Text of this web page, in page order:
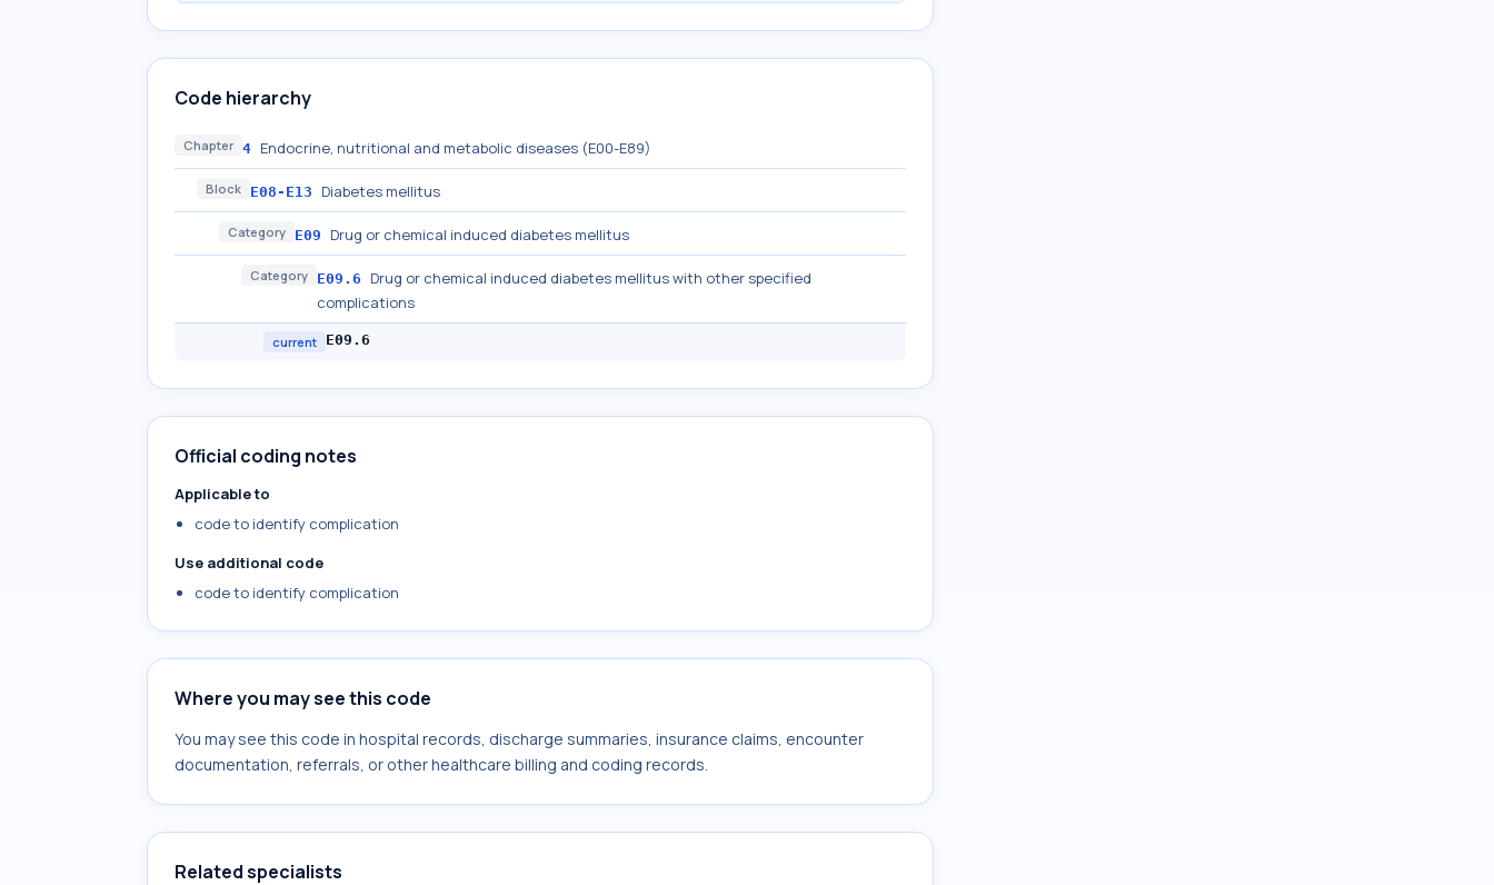
Code hierarchy
Chapter 4 Endocrine, nutritional and metabolic diseases (E00-E89)
Block E08-E13 Diabetes mellitus
Category E09 Drug or chemical induced diabetes mellitus
Category E09.6
Drug or chemical induced diabetes mellitus with other specified
complications
current E09.6
Official coding notes
Applicable to
code to identify complication
Use additional code
code to identify complication
Where you may see this code
You may see this code in hospital records, discharge summaries, insurance claims, encounter
documentation, referrals, or other healthcare billing and coding records.
Related specialists